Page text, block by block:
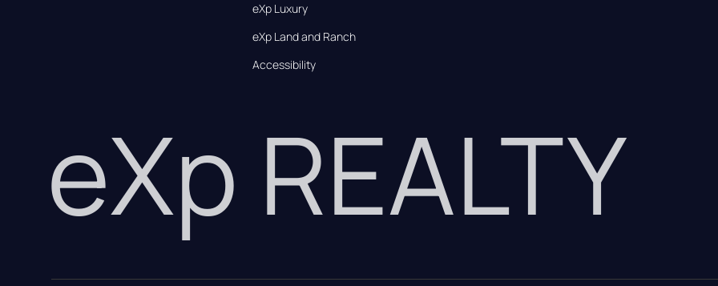
eXp Luxury
eXp Land and Ranch
Accessibility
eXp REALTY